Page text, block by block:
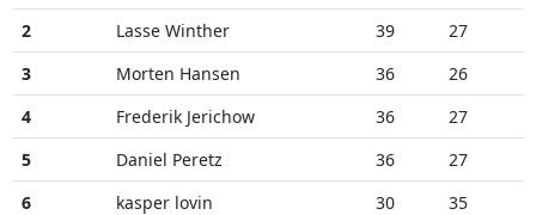
2
Lasse Winther 39
27
3
Morten Hansen 36
26
4
Frederik Jerichow 36
27
5
Daniel Peretz 36
27
6
kasper lovin 30
35